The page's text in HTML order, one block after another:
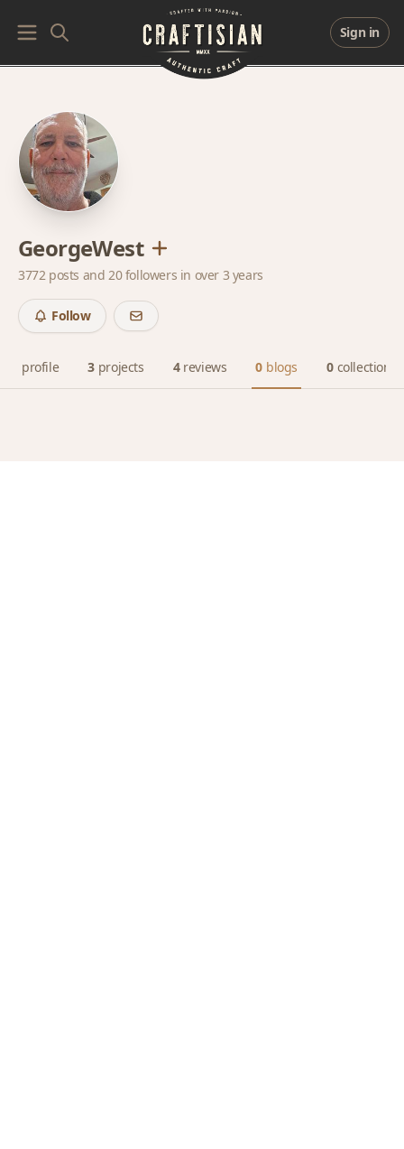
Sign in
GeorgeWest
3772 posts and 20 followers in over 3 years
Follow
profile 3 projects 4 reviews 0 blogs 0 collections